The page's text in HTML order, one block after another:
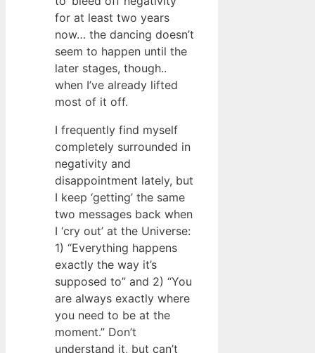
for at least two years
now… the dancing doesn’t
seem to happen until the
later stages, though..
when I’ve already lifted
most of it off.
I frequently find myself
completely surrounded in
negativity and
disappointment lately, but
I keep ‘getting’ the same
two messages back when
I ‘cry out’ at the Universe:
1) “Everything happens
exactly the way it’s
supposed to” and 2) “You
are always exactly where
you need to be at the
moment.” Don’t
understand it, but can’t